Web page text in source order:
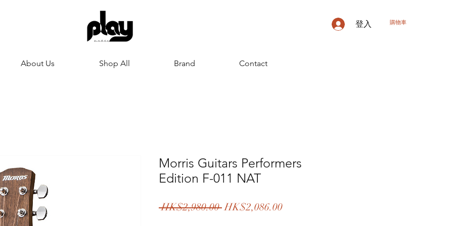
購物車
登入
About Us Shop All Brand Contact
Morris Guitars Performers
Edition F-011 NAT
HK$2,980.00 一
HK$2,086.00促